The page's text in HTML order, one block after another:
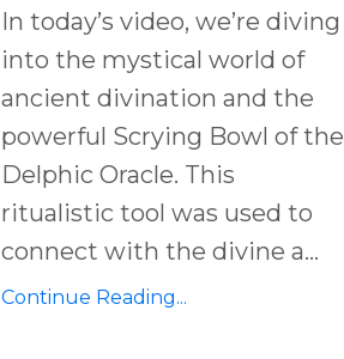
In today’s video, we’re diving
into the mystical world of
ancient divination and the
powerful Scrying Bowl of the
Delphic Oracle. This
ritualistic tool was used to
connect with the divine a...
Continue Reading...